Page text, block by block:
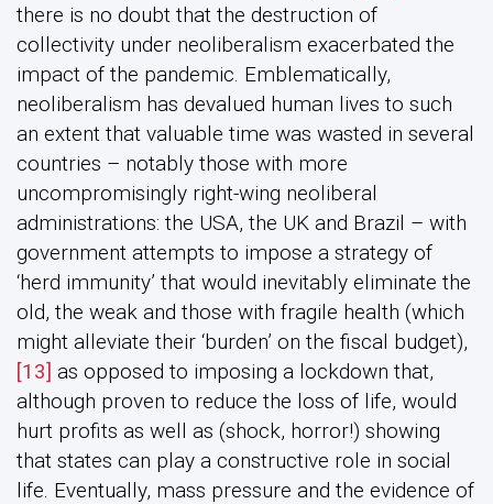
there is no doubt that the destruction of
collectivity under neoliberalism exacerbated the
impact of the pandemic. Emblematically,
neoliberalism has devalued human lives to such
an extent that valuable time was wasted in several
countries – notably those with more
uncompromisingly right-wing neoliberal
administrations: the USA, the UK and Brazil – with
government attempts to impose a strategy of
‘herd immunity’ that would inevitably eliminate the
old, the weak and those with fragile health (which
might alleviate their ‘burden’ on the fiscal budget),
[13] as opposed to imposing a lockdown that,
although proven to reduce the loss of life, would
hurt profits as well as (shock, horror!) showing
that states can play a constructive role in social
life. Eventually, mass pressure and the evidence of